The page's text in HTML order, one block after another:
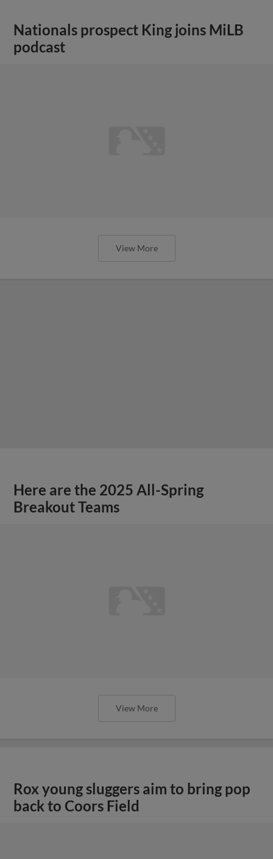
Nationals prospect King joins MiLB
podcast
View More
Here are the 2025 All-Spring
Breakout Teams
View More
Rox young sluggers aim to bring pop
back to Coors Field